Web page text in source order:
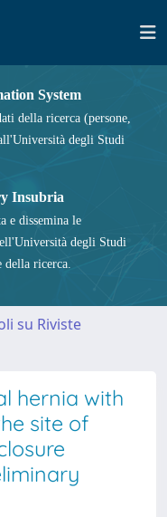
System
della ricerca (persone,
degli Studi
Insubria
e dissemina le
degli Studi
della ricerca.
su Riviste
hernia with
site of